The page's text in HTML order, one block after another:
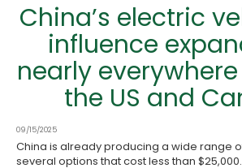
China’s electric
influence
nearly
the US and
09/15/2025
China is already producing a wide range
several options that cost less than $25,000.